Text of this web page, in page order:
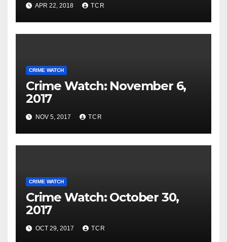
APR 22, 2018 TCR
CRIME WATCH
Crime Watch: November 6,
2017
NOV 5, 2017 TCR
CRIME WATCH
Crime Watch: October 30,
2017
OCT 29, 2017 TCR